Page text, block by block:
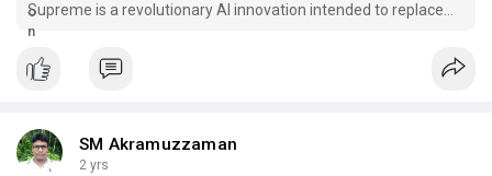
Supreme is a revolutionary AI innovation intended to replace
more than 25 sophisticated
SM Akramuzzaman
2 yrs